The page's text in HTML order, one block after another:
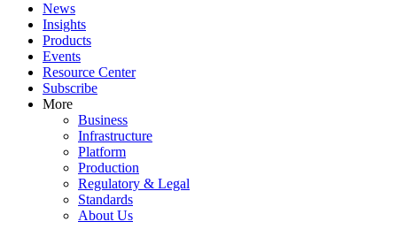
News
Insights
Products
Events
Resource Center
Subscribe
More
Business
Infrastructure
Platform
Production
Regulatory & Legal
Standards
About Us